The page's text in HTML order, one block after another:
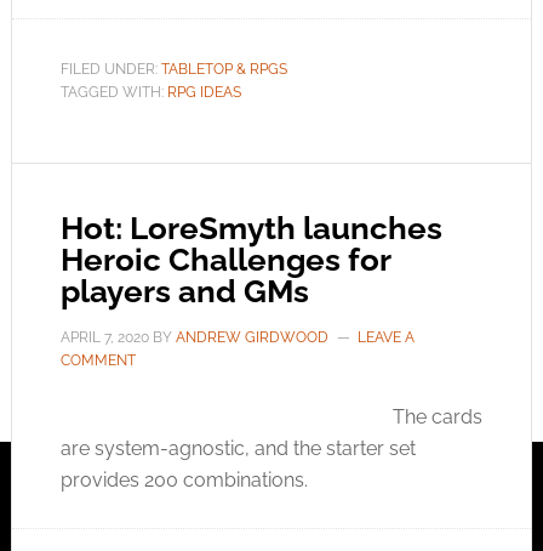
FILED UNDER: TABLETOP & RPGS
TAGGED WITH: RPG IDEAS
Hot: LoreSmyth launches
Heroic Challenges for
players and GMs
APRIL 7, 2020BY ANDREW GIRDWOOD
LEAVE A
COMMENT
The cards
are system-agnostic, and the starter set
provides 200 combinations.